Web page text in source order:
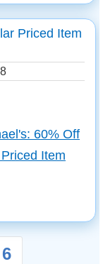
Priced Item
60% Off
Item
6